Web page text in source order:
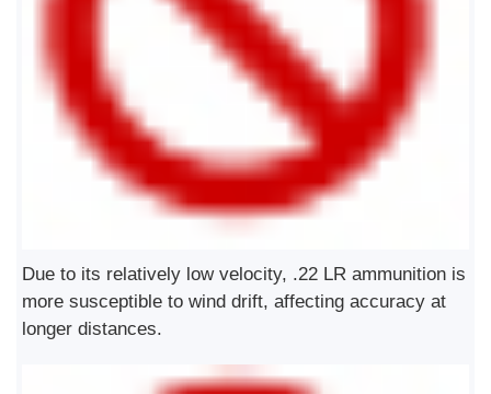
Due to its relatively low velocity, .22 LR ammunition is
more susceptible to wind drift, affecting accuracy at
longer distances.